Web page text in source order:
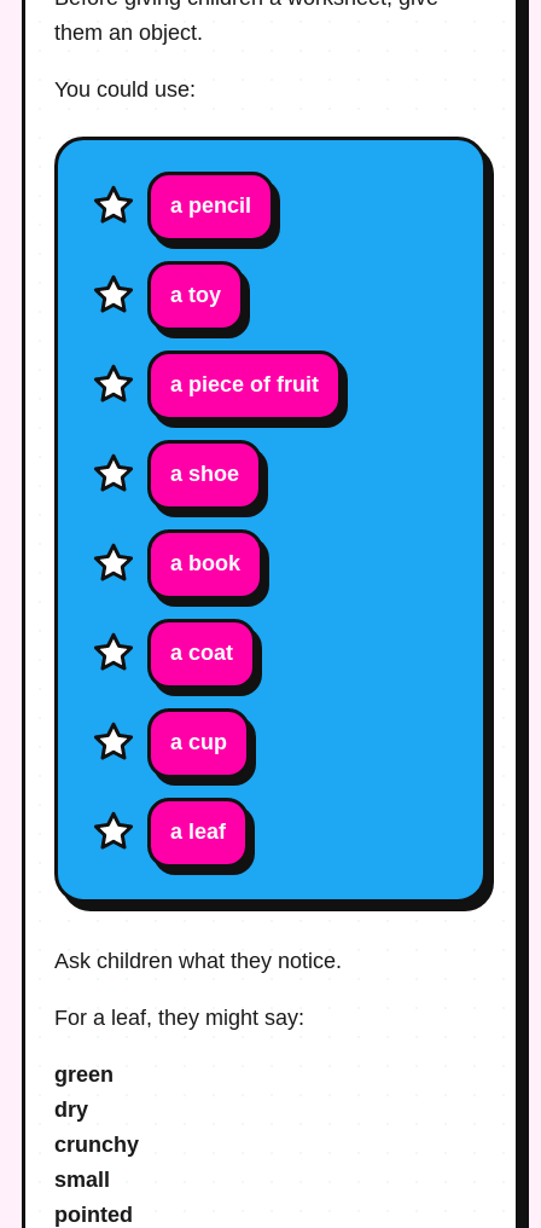
them an object.
You could use:
a pencil
a toy
a piece of fruit
a shoe
a book
a coat
a cup
a leaf
Ask children what they notice.
For a leaf, they might say:
green
dry
crunchy
small
pointed